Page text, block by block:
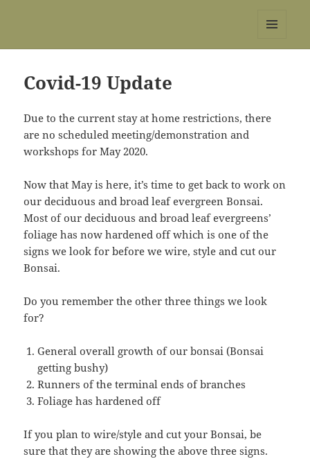
Covid-19 Update
Due to the current stay at home restrictions, there
are no scheduled meeting/demonstration and
workshops for May 2020.
Now that May is here, it’s time to get back to work on
our deciduous and broad leaf evergreen Bonsai.
Most of our deciduous and broad leaf evergreens’
foliage has now hardened off which is one of the
signs we look for before we wire, style and cut our
Bonsai.
Do you remember the other three things we look
for?
General overall growth of our bonsai (Bonsai
getting bushy)
Runners of the terminal ends of branches
Foliage has hardened off
If you plan to wire/style and cut your Bonsai, be
sure that they are showing the above three signs.